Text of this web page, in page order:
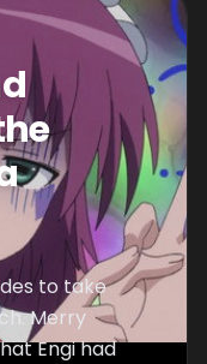
Merry.
to take
Merry
Engi had